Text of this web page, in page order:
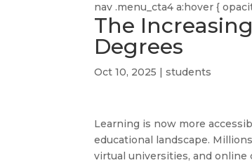
nav .menu_cta4 a:hover {
The
Degrees
Oct 10, 2025 |students
Learning is now more
educational landscape.
virtual universities, and